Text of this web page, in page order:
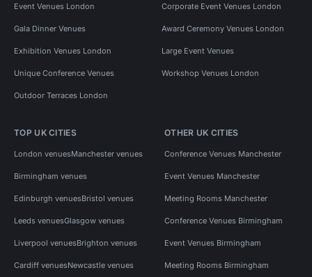
Event Venues London Corporate Event Venues London
Gala Dinner Venues Award Ceremony Venues London
Exhibition Venues London Large Event Venues
Unique Conference Venues Workshop Venues London
Outdoor Terraces London
TOP UK CITIES
London venuesManchester venues
Birmingham venues
Edinburgh venuesBristol venues
Leeds venuesGlasgow venues
Liverpool venuesBrighton venues
Cardiff venuesNewcastle venues
OTHER UK CITIES
Conference Venues Manchester
Event Venues Manchester
Meeting Rooms Manchester
Conference Venues Birmingham
Event Venues Birmingham
Meeting Rooms Birmingham